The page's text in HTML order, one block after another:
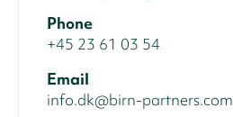
Phone
+45 23 61 03 54
Email
info.dk@birn-partners.com